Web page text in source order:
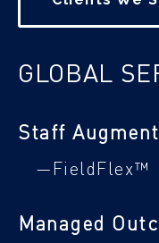
GLOBAL
Staff
—FieldFlex™
Managed